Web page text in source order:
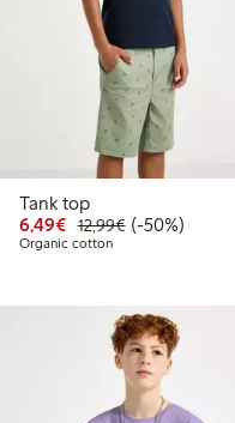
Tank top
6,49€ Discounted price:
12,99€Regular
50% percent
(-50%)
Organic cotton